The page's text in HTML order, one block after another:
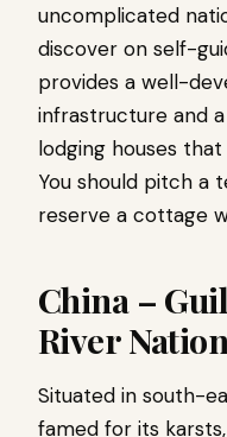
uncomplicated
discover on self-
provides a well-
infrastructure and
lodging houses
You should pitch a
reserve a cottage
China –
River
Situated in south-
famed for its